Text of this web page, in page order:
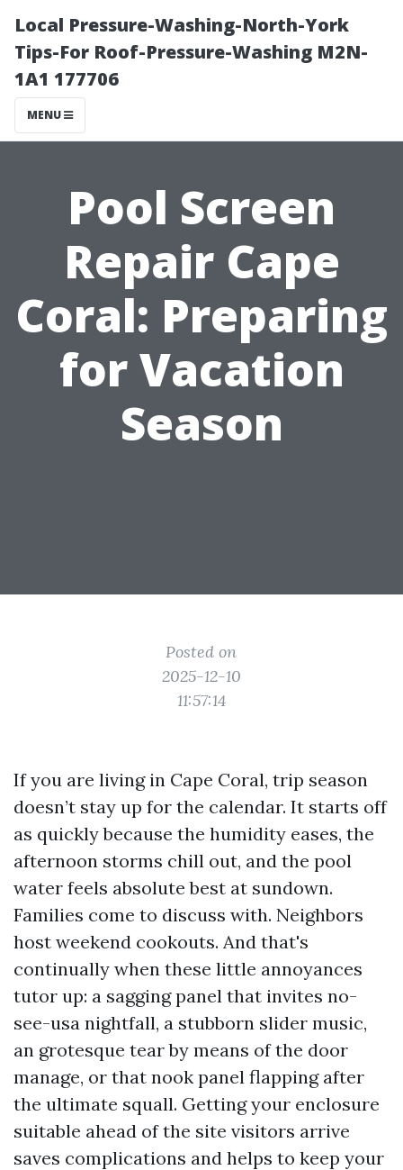
Local Pressure-Washing-North-York
Tips-For Roof-Pressure-Washing M2N-
1A1 177706
MENU
Pool Screen
Repair Cape
Coral: Preparing
for Vacation
Season
Posted on
2025-12-10
11:57:14
If you are living in Cape Coral, trip season
doesn’t stay up for the calendar. It starts off
as quickly because the humidity eases, the
afternoon storms chill out, and the pool
water feels absolute best at sundown.
Families come to discuss with. Neighbors
host weekend cookouts. And that's
continually when these little annoyances
tutor up: a sagging panel that invites no-
see-usa nightfall, a stubborn slider music,
an grotesque tear by means of the door
manage, or that nook panel flapping after
the ultimate squall. Getting your enclosure
suitable ahead of the site visitors arrive
saves complications and helps to keep your